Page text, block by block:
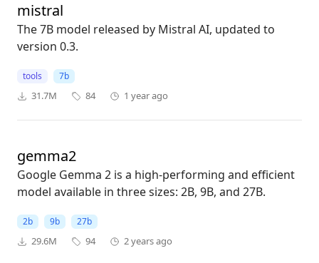
mistral
The 7B model released by Mistral AI, updated to
version 0.3.
tools 7b
31.7M 84 1 year ago
gemma2
Google Gemma 2 is a high-performing and efficient
model available in three sizes: 2B, 9B, and 27B.
2b 9b 27b
29.6M 94 2 years ago